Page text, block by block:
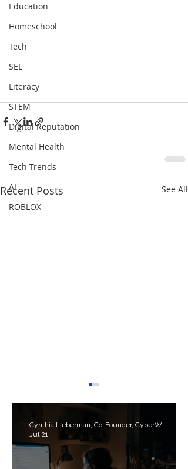
Education
Homeschool
Tech
SEL
Literacy
STEM
Digital Reputation
Mental Health
Tech Trends
AI
ROBLOX
Recent Posts See All
Cynthia Lieberman, Co-Founder, CyberWise.org
Jul 21